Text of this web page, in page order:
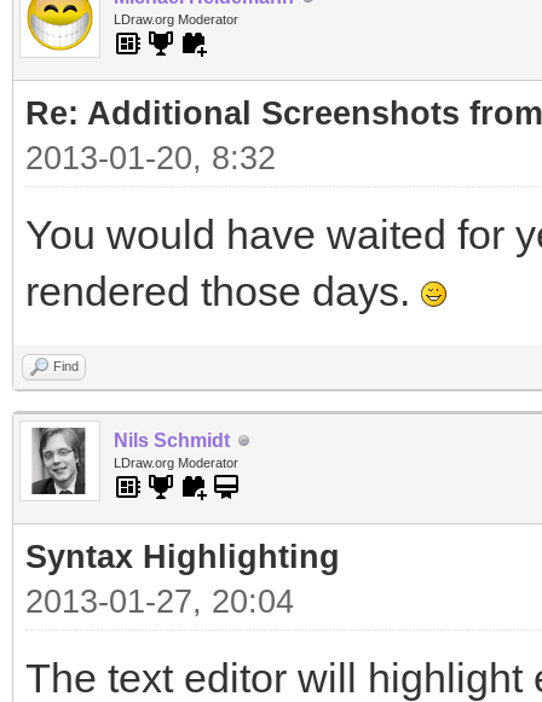
LDraw.org Moderator
Re: Additional Screenshots
2013-01-20, 8:32
You would have waited for
rendered those days.
Find
Nils Schmidt
LDraw.org Moderator
Syntax Highlighting
2013-01-27, 20:04
The text editor will highlight